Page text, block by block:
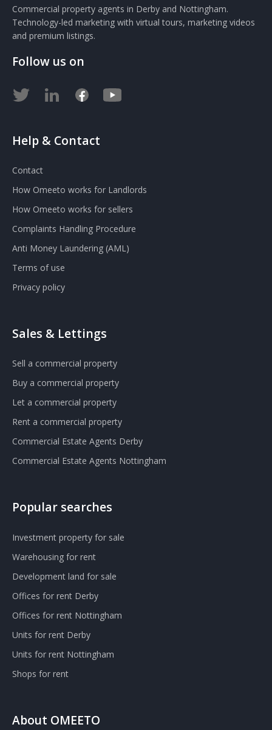
Commercial property agents in Derby and Nottingham.
Technology-led marketing with virtual tours, marketing videos
and premium listings.
Follow us on
Help & Contact
Contact
How Omeeto works for Landlords
How Omeeto works for sellers
Complaints Handling Procedure
Anti Money Laundering (AML)
Terms of use
Privacy policy
Sales & Lettings
Sell a commercial property
Buy a commercial property
Let a commercial property
Rent a commercial property
Commercial Estate Agents Derby
Commercial Estate Agents Nottingham
Popular searches
Investment property for sale
Warehousing for rent
Development land for sale
Offices for rent Derby
Offices for rent Nottingham
Units for rent Derby
Units for rent Nottingham
Shops for rent
About OMEETO